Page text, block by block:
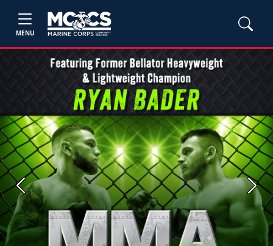
MENU
Previous Next